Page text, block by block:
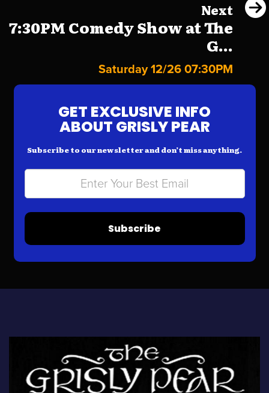
Next
7:30PM Comedy Show at The
G...
Saturday 12/26 07:30PM
GET EXCLUSIVE INFO
ABOUT GRISLY PEAR
Subscribe to our newsletter and don’t miss anything.
Subscribe